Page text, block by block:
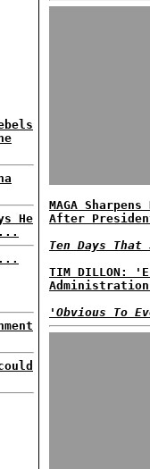
He
MAGA
After
Ten Days
TIM DILLON:
'Obvious To